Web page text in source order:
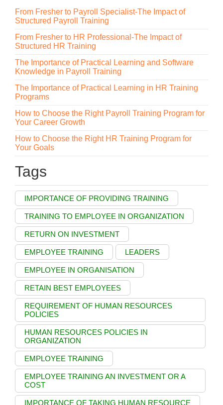
From Fresher to Payroll Specialist-The Impact of
Structured Payroll Training
From Fresher to HR Professional-The Impact of
Structured HR Training
The Importance of Practical Learning and Software
Knowledge in Payroll Training
The Importance of Practical Learning in HR Training
Programs
How to Choose the Right Payroll Training Program for
Your Career Growth
How to Choose the Right HR Training Program for
Your Goals
Tags
IMPORTANCE OF PROVIDING TRAINING
TRAINING TO EMPLOYEE IN ORGANIZATION
RETURN ON INVESTMENT
EMPLOYEE TRAINING LEADERS
EMPLOYEE IN ORGANISATION
RETAIN BEST EMPLOYEES
REQUIREMENT OF HUMAN RESOURCES
POLICIES
HUMAN RESOURCES POLICIES IN
ORGANIZATION
EMPLOYEE TRAINING
EMPLOYEE TRAINING AN INVESTMENT OR A
COST
IMPORTANCE OF TAKING HUMAN RESOURCE